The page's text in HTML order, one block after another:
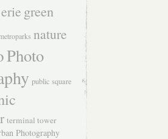
erie green
metroparks nature
Photo
public square
terminal tower
Photography